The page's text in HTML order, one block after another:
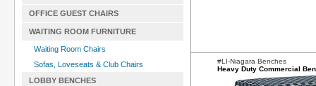
OFFICE GUEST CHAIRS
WAITING ROOM FURNITURE
Waiting Room Chairs
Sofas, Loveseats & Club Chairs
LOBBY BENCHES
#LI-Niagara Benches
Heavy Duty Commercial